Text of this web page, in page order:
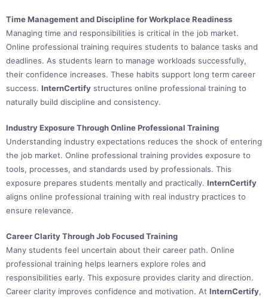
Time Management and Discipline for Workplace Readiness
Managing time and responsibilities is critical in the job market.
Online professional training requires students to balance tasks and
deadlines. As students learn to manage workloads successfully,
their confidence increases. These habits support long term career
success. InternCertify structures online professional training to
naturally build discipline and consistency.
Industry Exposure Through Online Professional Training
Understanding industry expectations reduces the shock of entering
the job market. Online professional training provides exposure to
tools, processes, and standards used by professionals. This
exposure prepares students mentally and practically. InternCertify
aligns online professional training with real industry practices to
ensure relevance.
Career Clarity Through Job Focused Training
Many students feel uncertain about their career path. Online
professional training helps learners explore roles and
responsibilities early. This exposure provides clarity and direction.
Career clarity improves confidence and motivation. At InternCertify,